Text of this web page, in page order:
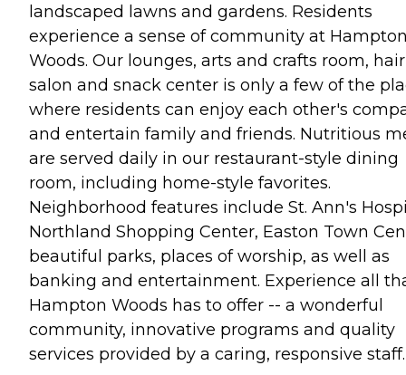
landscaped lawns and gardens. Residents
experience a sense of community at
Woods. Our lounges, arts and crafts room, hair
salon and snack center is only a few of the
where residents can enjoy each other's
and entertain family and friends. Nutritious
are served daily in our restaurant-style dining
room, including home-style favorites.
Neighborhood features include St. Ann's
Northland Shopping Center, Easton Town
beautiful parks, places of worship, as well as
banking and entertainment. Experience all
Hampton Woods has to offer -- a wonderful
community, innovative programs and quality
services provided by a caring, responsive staff.